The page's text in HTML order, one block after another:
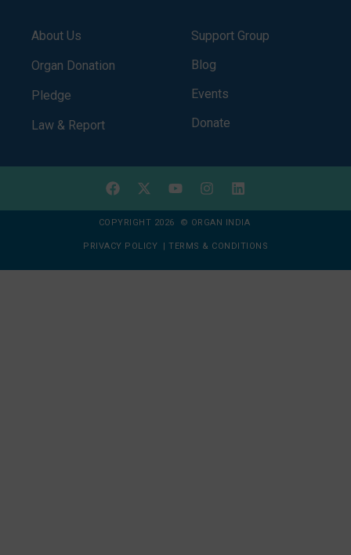
About Us
Organ Donation
Pledge
Law & Report
Support Group
Blog
Events
Donate
COPYRIGHT 2026 © ORGAN INDIA
PRIVACY POLICY | TERMS & CONDITIONS